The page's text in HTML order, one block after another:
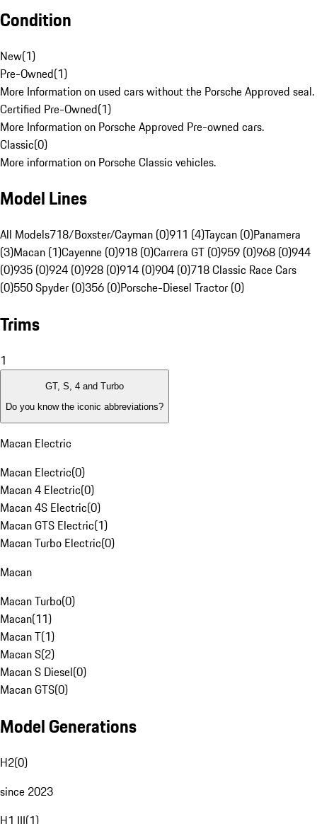
Condition
New(1)
Pre-Owned(1)
More Information on used cars without the Porsche Approved seal.
Certified Pre-Owned(1)
More Information on Porsche Approved Pre-owned cars.
Classic(0)
More information on Porsche Classic vehicles.
Model Lines
All Models718/Boxster/Cayman (0)911 (4)Taycan (0)Panamera
(3)Macan (1)Cayenne (0)918 (0)Carrera GT (0)959 (0)968 (0)944
(0)935 (0)924 (0)928 (0)914 (0)904 (0)718 Classic Race Cars
(0)550 Spyder (0)356 (0)Porsche-Diesel Tractor (0)
Trims
1
GT, S, 4 and Turbo
Do you know the iconic abbreviations?
Macan Electric
Macan Electric(0)
Macan 4 Electric(0)
Macan 4S Electric(0)
Macan GTS Electric(1)
Macan Turbo Electric(0)
Macan
Macan Turbo(0)
Macan(11)
Macan T(1)
Macan S(2)
Macan S Diesel(0)
Macan GTS(0)
Model Generations
H2(0)
since 2023
H1 III(1)